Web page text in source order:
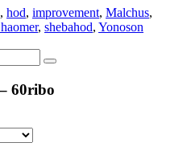
, hod, improvement, Malchus,
, shebahod, Yonoson
60ribo